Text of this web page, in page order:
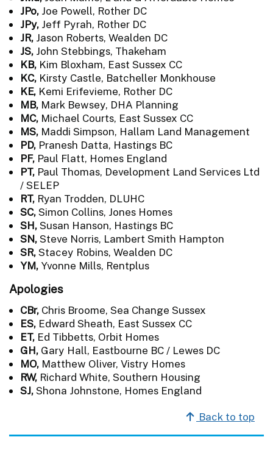
JPo, Joe Powell, Rother DC
JPy, Jeff Pyrah, Rother DC
JR, Jason Roberts, Wealden DC
JS, John Stebbings, Thakeham
KB, Kim Bloxham, East Sussex CC
KC, Kirsty Castle, Batcheller Monkhouse
KE, Kemi Erifevieme, Rother DC
MB, Mark Bewsey, DHA Planning
MC, Michael Courts, East Sussex CC
MS, Maddi Simpson, Hallam Land Management
PD, Pranesh Datta, Hastings BC
PF, Paul Flatt, Homes England
PT, Paul Thomas, Development Land Services Ltd
/ SELEP
RT, Ryan Trodden, DLUHC
SC,Simon Collins, Jones Homes
SH,Susan Hanson, Hastings BC
SN,Steve Norris, Lambert Smith Hampton
SR,Stacey Robins, Wealden DC
YM, Yvonne Mills, Rentplus
Apologies
CBr, Chris Broome, Sea Change Sussex
ES, Edward Sheath, East Sussex CC
ET, Ed Tibbetts, Orbit Homes
GH, Gary Hall, Eastbourne BC / Lewes DC
MO, Matthew Oliver, Vistry Homes
RW, Richard White, Southern Housing
SJ,Shona Johnstone, Homes England
Back to top